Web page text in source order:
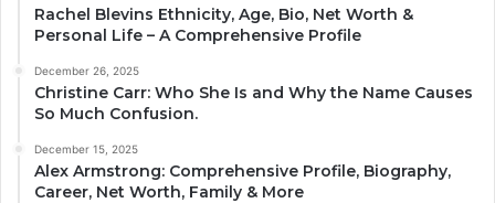
Rachel Blevins Ethnicity, Age, Bio, Net Worth &
Personal Life – A Comprehensive Profile
December 26, 2025
Christine Carr: Who She Is and Why the Name Causes
So Much Confusion.
December 15, 2025
Alex Armstrong: Comprehensive Profile, Biography,
Career, Net Worth, Family & More